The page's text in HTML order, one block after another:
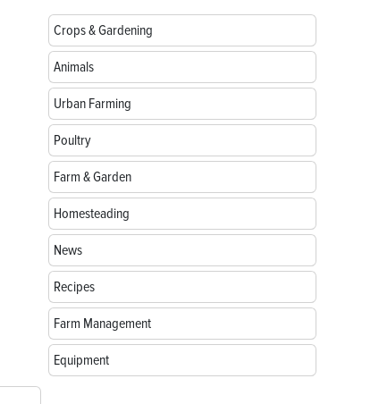
Crops & Gardening
Animals
Urban Farming
Poultry
Farm & Garden
Homesteading
News
Recipes
Farm Management
Equipment